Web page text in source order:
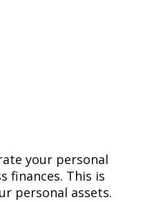
your personal
finances. This is
personal assets.